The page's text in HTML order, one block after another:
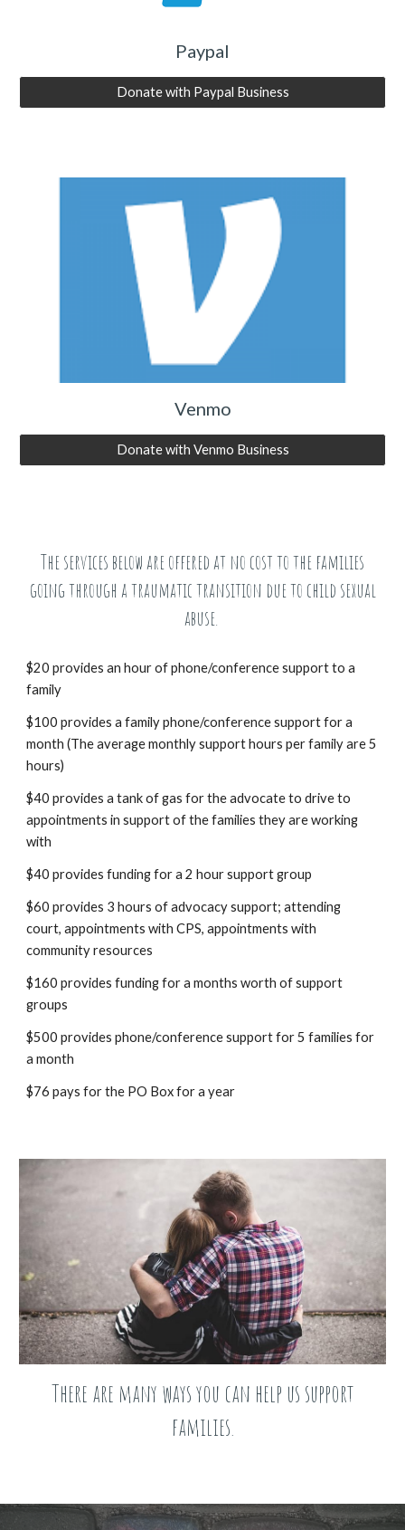
Paypal
Donate with Paypal Business
Venmo
Donate with Venmo Business
The services below are offered at no cost to the families
going through a traumatic transition due to child sexual
abuse.
$20 provides an hour of phone/conference support to a
family
$100 provides a family phone/conference support for a
month (The average monthly support hours per family are 5
hours)
$40 provides a tank of gas for the advocate to drive to
appointments in support of the families they are working
with
$40 provides funding for a 2 hour support group
$60 provides 3 hours of advocacy support; attending
court, appointments with CPS, appointments with
community resources
$160 provides funding for a months worth of support
groups
$500 provides phone/conference support for 5 families for
a month
$76 pays for the PO Box for a year
There are many ways you can help us support
families.